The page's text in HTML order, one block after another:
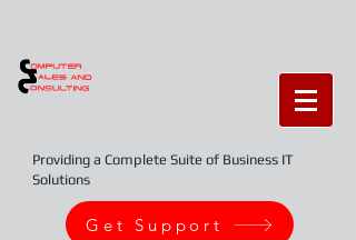
Providing a Complete Suite of Business IT
Solutions
Get Support